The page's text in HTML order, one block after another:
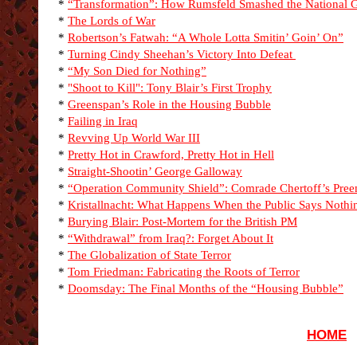
* “Transformation”: How Rumsfeld Smashed the National
* The Lords of War
* Robertson’s Fatwah: “A Whole Lotta Smitin’ Goin’ On”
* Turning Cindy Sheehan’s Victory Into Defeat
* “My Son Died for Nothing”
* "Shoot to Kill": Tony Blair’s First Trophy
* Greenspan’s Role in the Housing Bubble
* Failing in Iraq
* Revving Up World War III
* Pretty Hot in Crawford, Pretty Hot in Hell
* Straight-Shootin’ George Galloway
* “Operation Community Shield”: Comrade Chertoff’s
* Kristallnacht: What Happens When the Public Says
* Burying Blair: Post-Mortem for the British PM
* “Withdrawal” from Iraq?: Forget About It
* The Globalization of State Terror
* Tom Friedman: Fabricating the Roots of Terror
* Doomsday: The Final Months of the “Housing Bubble”
HOME